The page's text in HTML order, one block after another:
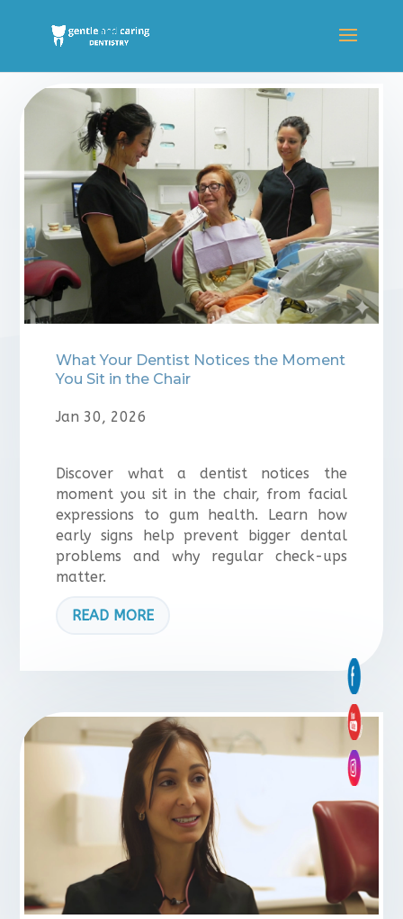
⁠What Your Dentist Notices the Moment
You Sit in the Chair
Jan 30, 2026
Discover what a dentist notices the
moment you sit in the chair, from facial
expressions to gum health. Learn how
early signs help prevent bigger dental
problems and why regular check-ups
matter.
READ MORE